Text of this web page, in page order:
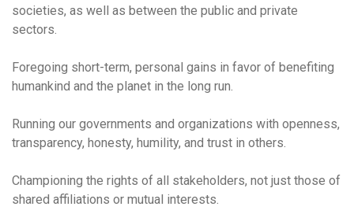
societies, as well as between the public and private
sectors.
Foregoing short-term, personal gains in favor of benefiting
humankind and the planet in the long run.
Running our governments and organizations with openness,
transparency, honesty, humility, and trust in others.
Championing the rights of all stakeholders, not just those of
shared affiliations or mutual interests.